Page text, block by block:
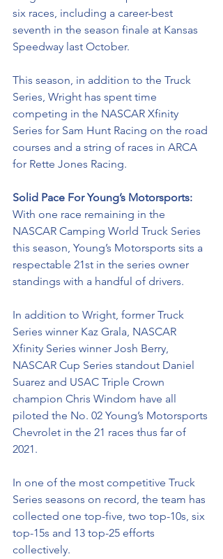
six races, including a career-best
seventh in the season finale at Kansas
Speedway last October.
This season, in addition to the Truck
Series, Wright has spent time
competing in the NASCAR Xfinity
Series for Sam Hunt Racing on the road
courses and a string of races in ARCA
for Rette Jones Racing.
Solid Pace For Young’s Motorsports:
With one race remaining in the
NASCAR Camping World Truck Series
this season, Young’s Motorsports sits a
respectable 21st in the series owner
standings with a handful of drivers.
In addition to Wright, former Truck
Series winner Kaz Grala, NASCAR
Xfinity Series winner Josh Berry,
NASCAR Cup Series standout Daniel
Suarez and USAC Triple Crown
champion Chris Windom have all
piloted the No. 02 Young’s Motorsports
Chevrolet in the 21 races thus far of
2021.
In one of the most competitive Truck
Series seasons on record, the team has
collected one top-five, two top-10s, six
top-15s and 13 top-25 efforts
collectively.